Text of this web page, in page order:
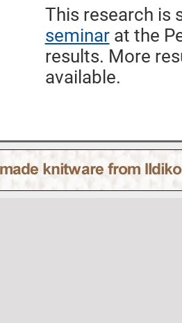
This research is
seminarat the
results. More
available.